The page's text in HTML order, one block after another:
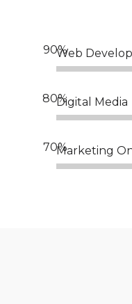
Web
Digital Media
Marketing